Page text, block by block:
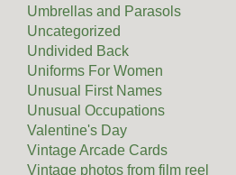
Umbrellas and Parasols
Uncategorized
Undivided Back
Uniforms For Women
Unusual First Names
Unusual Occupations
Valentine's Day
Vintage Arcade Cards
Vintage photos from film reel